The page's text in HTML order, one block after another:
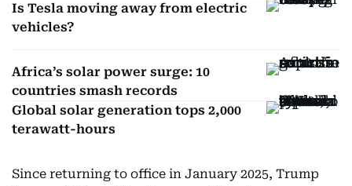
Is Tesla moving away from electric
vehicles?
Africa’s solar power surge: 10
countries smash records
Global solar generation tops 2,000
terawatt-hours
Since returning to office in January 2025, Trump